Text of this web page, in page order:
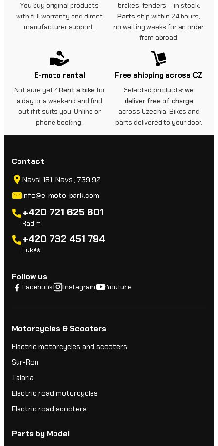
You buy original products
with full warranty and direct
manufacturer support.
brakes, fenders – in stock.
Parts ship within 24 hours,
no waiting weeks for an order
from abroad.
E-moto rental
Not sure yet? Rent a bike for
a day or a weekend and find
out if it suits you. Online or
phone booking.
Free shipping across CZ
Selected products: we
deliver free of charge
across Czechia. Bikes and
parts delivered to your door.
Contact
Navsi 181, Navsi, 739 92
info@e-moto-park.com
+420 721 625 601
Radim
+420 732 451 794
Lukáš
Follow us
Facebook Instagram YouTube
Motorcycles & Scooters
Electric motorcycles and scooters
Sur-Ron
Talaria
Electric road motorcycles
Electric road scooters
Parts by Model